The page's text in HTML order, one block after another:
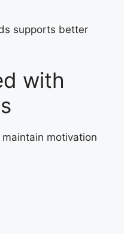
supports better
with
motivation